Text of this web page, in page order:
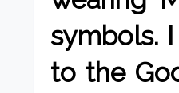
symbols.
to the